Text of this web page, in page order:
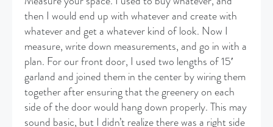
then I would end up with whatever and create with
whatever and get a whatever kind of look. Now I
measure, write down measurements, and go in with a
plan. For our front door, I used two lengths of 15′
garland and joined them in the center by wiring them
together after ensuring that the greenery on each
side of the door would hang down properly. This may
sound basic, but I didn’t realize there was a right side